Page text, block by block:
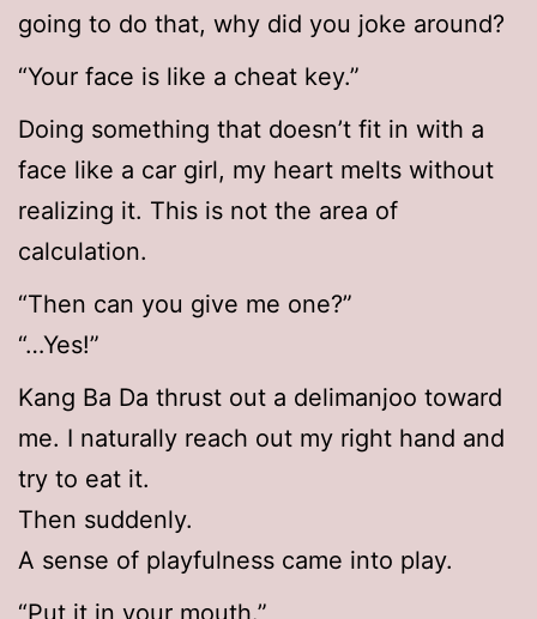
going to do that, why did you joke around?
“Your face is like a cheat key.”
Doing something that doesn’t fit in with a
face like a car girl, my heart melts without
realizing it. This is not the area of
calculation.
“Then can you give me one?”
“…Yes!”
Kang Ba Da thrust out a delimanjoo toward
me. I naturally reach out my right hand and
try to eat it.
Then suddenly.
A sense of playfulness came into play.